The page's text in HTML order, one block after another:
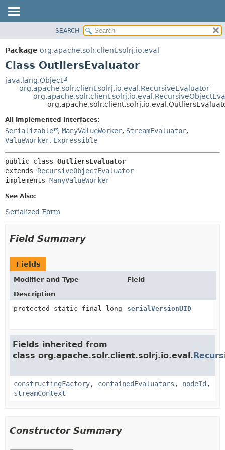
PACKAGE
CLASS
TREE
HELP
METHOD
DETAIL:
CONSTR
SEARCH
Package org.apache.solr.client.solrj.io.eval
Class OutliersEvaluator
java.lang.Object
org.apache.solr.client.solrj.io.eval.RecursiveEvaluator
All Implemented Interfaces:
Serializable , ManyValueWorker, StreamEvaluator,
ValueWorker, Expressible
public class OutliersEvaluator
extends RecursiveObjectEvaluator
implements ManyValueWorker
See Also:
Serialized Form
Field Summary
Fields
Modifier and Type
Field
Description
protected static final long
serialVersionUID
Fields inherited from
class org.apache.solr.client.solrj.io.eval.
constructingFactory, containedEvaluators , nodeId ,
streamContext
Constructor Summary